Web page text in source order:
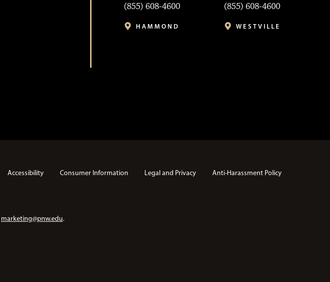
(855) 608-4600
HAMMOND
(855) 608-4600
WESTVILLE
Accessibility Consumer Information Legal and Privacy Anti-Harassment Policy
marketing@pnw.edu.